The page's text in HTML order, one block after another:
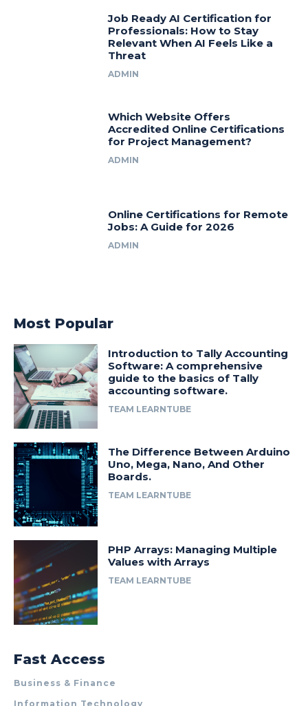
Job Ready AI Certification for
Professionals: How to Stay
Relevant When AI Feels Like a
Threat
ADMIN
Which Website Offers
Accredited Online Certifications
for Project Management?
ADMIN
Online Certifications for Remote
Jobs: A Guide for 2026
ADMIN
Most Popular
Introduction to Tally Accounting
Software: A comprehensive
guide to the basics of Tally
accounting software.
TEAM LEARNTUBE
The Difference Between Arduino
Uno, Mega, Nano, And Other
Boards.
TEAM LEARNTUBE
PHP Arrays: Managing Multiple
Values with Arrays
TEAM LEARNTUBE
Fast Access
Business & Finance
Information Technology